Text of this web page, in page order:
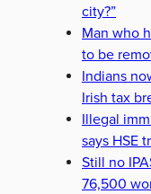
city?”
Man who
to be
Indians
Irish tax
Illegal
says HSE
Still no
76,500